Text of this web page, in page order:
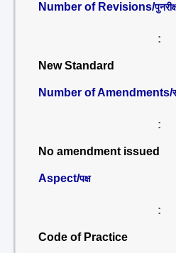
Number of Revisions/
:
New Standard
Number of Amendments/
:
No amendment issued
Aspect/पक्ष
:
Code of Practice